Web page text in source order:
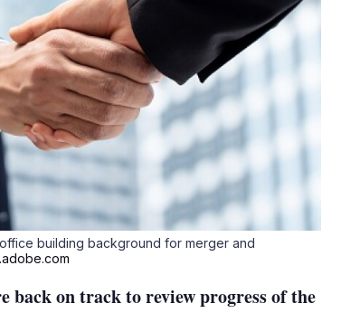
building background for merger and
back on track to review progress of the